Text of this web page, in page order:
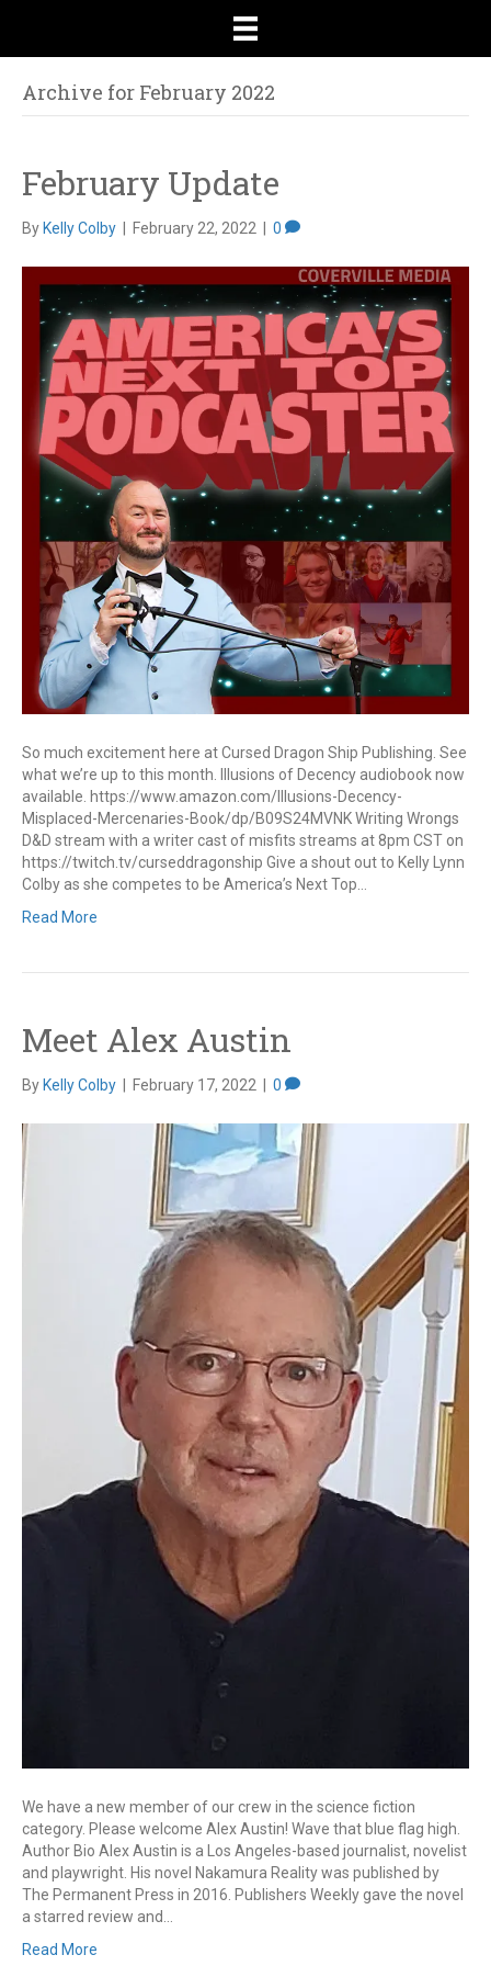
Archive for February 2022
February Update
By Kelly Colby February 22, 2022 0
So much excitement here at Cursed Dragon Ship Publishing. See
what we’re up to this month. Illusions of Decency audiobook now
available. https://www.amazon.com/Illusions-Decency-
Misplaced-Mercenaries-Book/dp/B09S24MVNK Writing Wrongs
D&D stream with a writer cast of misfits streams at 8pm CST on
https://twitch.tv/curseddragonship Give a shout out to Kelly Lynn
Colby as she competes to be America’s Next Top…
Read More
Meet Alex Austin
By Kelly Colby February 17, 2022 0
We have a new member of our crew in the science fiction
category. Please welcome Alex Austin! Wave that blue flag high.
Author Bio Alex Austin is a Los Angeles-based journalist, novelist
and playwright. His novel Nakamura Reality was published by
The Permanent Press in 2016. Publishers Weekly gave the novel
a starred review and…
Read More